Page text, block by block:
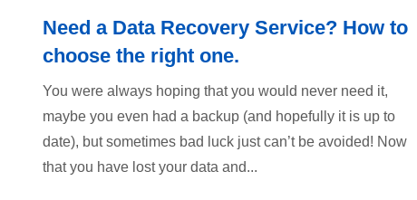
Need a Data Recovery Service? How to
choose the right one.
You were always hoping that you would never need it,
maybe you even had a backup (and hopefully it is up to
date), but sometimes bad luck just can’t be avoided! Now
that you have lost your data and...